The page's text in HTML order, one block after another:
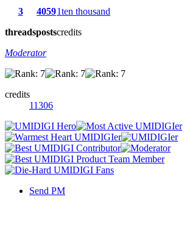
3
threads
4059
posts
1ten thousand
credits
Moderator
credits
11306
Send PM